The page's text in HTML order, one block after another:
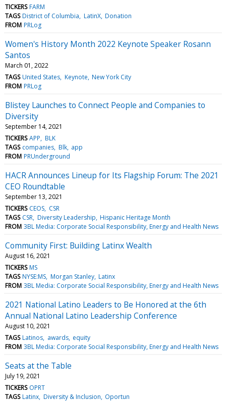
TICKERS FARM
TAGS District of Columbia LatinX Donation
FROM PRLog
Women's History Month 2022 Keynote Speaker Rosann
Santos
March 01, 2022
TAGS United States Keynote New York City
FROM PRLog
Blistey Launches to Connect People and Companies to
Diversity
September 14, 2021
TICKERS APP BLK
TAGS companies Blk app
FROM PRUnderground
HACR Announces Lineup for Its Flagship Forum: The 2021
CEO Roundtable
September 13, 2021
TICKERS CEOS CSR
TAGS CSR Diversity Leadership Hispanic Heritage Month
FROM 3BL Media: Corporate Social Responsibility, Energy and Health News
Community First: Building Latinx Wealth
August 16, 2021
TICKERS MS
TAGS NYSE:MS Morgan Stanley Latinx
FROM 3BL Media: Corporate Social Responsibility, Energy and Health News
2021 National Latino Leaders to Be Honored at the 6th
Annual National Latino Leadership Conference
August 10, 2021
TAGS Latinos awards equity
FROM 3BL Media: Corporate Social Responsibility, Energy and Health News
Seats at the Table
July 19, 2021
TICKERS OPRT
TAGS Latinx Diversity & Inclusion Oportun